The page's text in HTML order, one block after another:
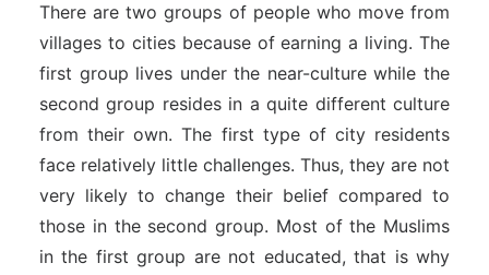
There are two groups of people who move from
villages to cities because of earning a living. The
first group lives under the near-culture while the
second group resides in a quite different culture
from their own. The first type of city residents
face relatively little challenges. Thus, they are not
very likely to change their belief compared to
those in the second group. Most of the Muslims
in the first group are not educated, that is why